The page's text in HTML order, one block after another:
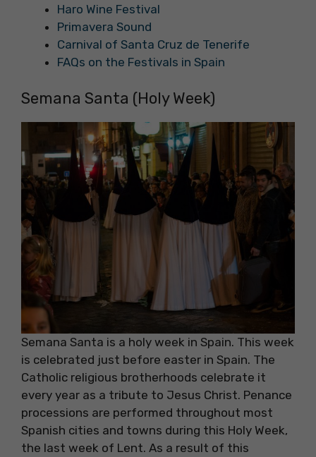
Haro Wine Festival
Primavera Sound
Carnival of Santa Cruz de Tenerife
FAQs on the Festivals in Spain
Semana Santa (Holy Week)
Semana Santa is a holy week in Spain. This week
is celebrated just before easter in Spain. The
Catholic religious brotherhoods celebrate it
every year as a tribute to Jesus Christ. Penance
processions are performed throughout most
Spanish cities and towns during this Holy Week,
the last week of Lent. As a result of this